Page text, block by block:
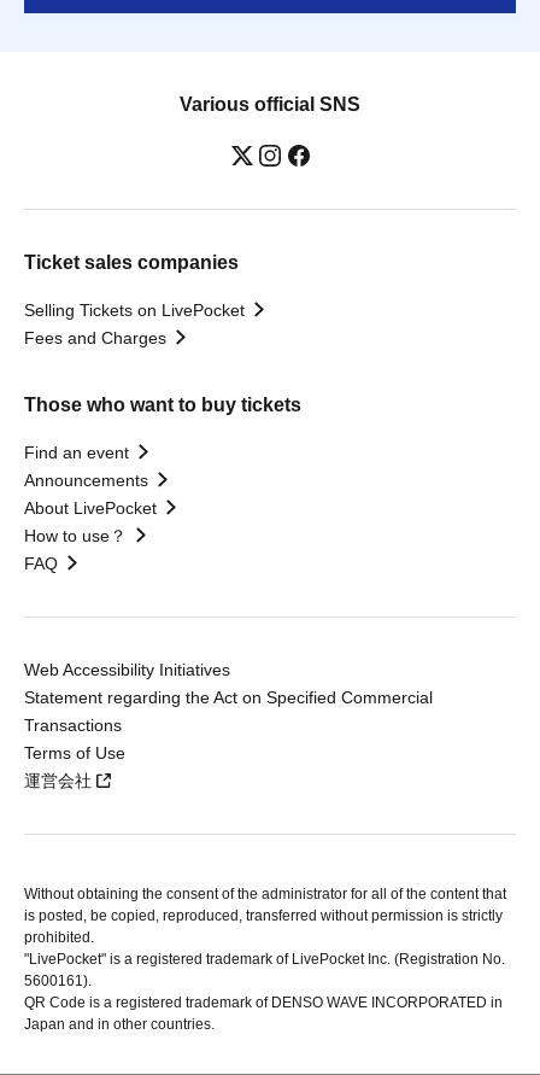
Various official SNS
Ticket sales companies
Selling Tickets on LivePocket
Fees and Charges
Those who want to buy tickets
Find an event
Announcements
About LivePocket
How to use？
FAQ
Web Accessibility Initiatives
Statement regarding the Act on Specified Commercial
Transactions
Terms of Use
運営会社
Without obtaining the consent of the administrator for all of the content that
is posted, be copied, reproduced, transferred without permission is strictly
prohibited.
"LivePocket" is a registered trademark of LivePocket Inc. (Registration No.
5600161).
QR Code is a registered trademark of DENSO WAVE INCORPORATED in
Japan and in other countries.